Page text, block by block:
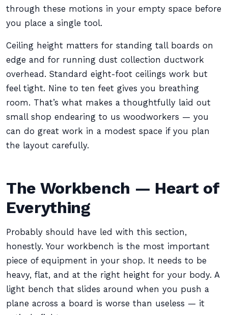
through these motions in your empty space before
you place a single tool.
Ceiling height matters for standing tall boards on
edge and for running dust collection ductwork
overhead. Standard eight-foot ceilings work but
feel tight. Nine to ten feet gives you breathing
room. That’s what makes a thoughtfully laid out
small shop endearing to us woodworkers — you
can do great work in a modest space if you plan
the layout carefully.
The Workbench — Heart of
Everything
Probably should have led with this section,
honestly. Your workbench is the most important
piece of equipment in your shop. It needs to be
heavy, flat, and at the right height for your body. A
light bench that slides around when you push a
plane across a board is worse than useless — it